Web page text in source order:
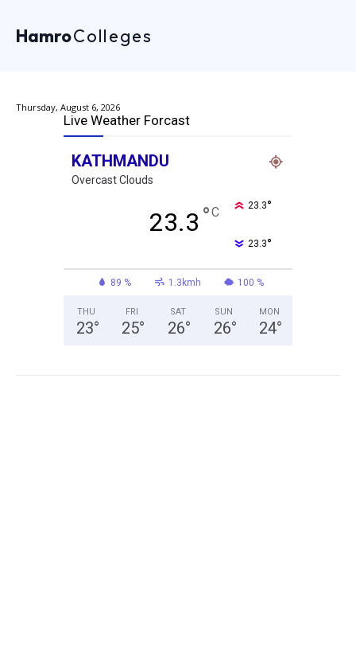
HamroColleges
Thursday, August 6, 2026
Live Weather Forcast
KATHMANDU
Overcast Clouds
23.3 °C 23.3°
23.3°
89 % 1.3kmh 100 %
THU
23°
FRI
25°
SAT
26°
SUN
26°
MON
24°